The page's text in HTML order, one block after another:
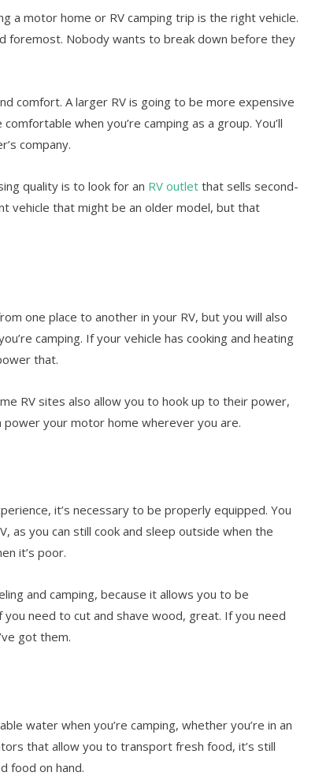
a motor home or RV camping trip is the right vehicle.
foremost. Nobody wants to break down before they
comfort. A larger RV is going to be more expensive
when you’re camping as a group. You’ll
company.
quality is to look for an RV outlet that sells second-
vehicle that might be an older model, but that
one place to another in your RV, but you will also
camping. If your vehicle has cooking and heating
that.
RV sites also allow you to hook up to their power,
your motor home wherever you are.
it’s necessary to be properly equipped. You
as you can still cook and sleep outside when the
it’s poor.
and camping, because it allows you to be
need to cut and shave wood, great. If you need
got them.
water when you’re camping, whether you’re in an
that allow you to transport fresh food, it’s still
food on hand.